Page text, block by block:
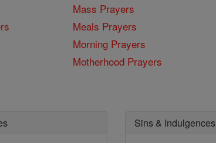
Mass Prayers
Meals Prayers
Morning Prayers
Motherhood Prayers
Sins & Indulgences